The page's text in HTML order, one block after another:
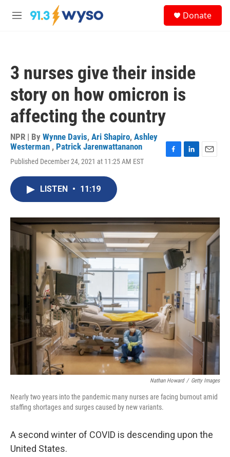
Skip to main content
M
Donate
3 nurses give their inside
story on how omicron is
affecting the country
NPR | By Wynne Davis, Ari Shapiro, Ashley
Westerman , Patrick Jarenwattananon
Published December 24, 2021 at 11:25 AM EST
o
k
I
n
LISTEN • 11:19
Nathan Howard / Getty Images
Nearly two years into the pandemic many nurses are facing burnout amid
staffing shortages and surges caused by new variants.
A second winter of COVID is descending upon the
United States.